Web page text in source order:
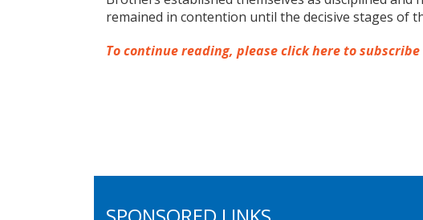
remained in contention until the decisive stages of
To continue reading, please click here to subscribe